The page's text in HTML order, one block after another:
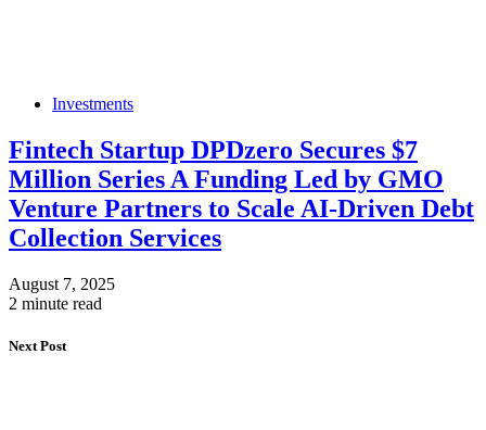
Investments
Fintech Startup DPDzero Secures $7
Million Series A Funding Led by GMO
Venture Partners to Scale AI-Driven Debt
Collection Services
August 7, 2025
2 minute read
Next Post